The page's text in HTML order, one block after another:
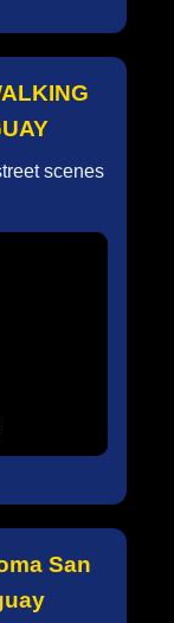
scenes
San